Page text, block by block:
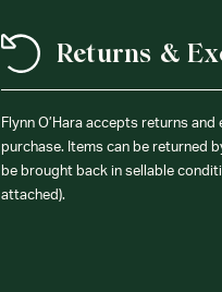
Returns &
Flynn O’Hara accepts returns
purchase. Items can be returned
be brought back in sellable
attached).